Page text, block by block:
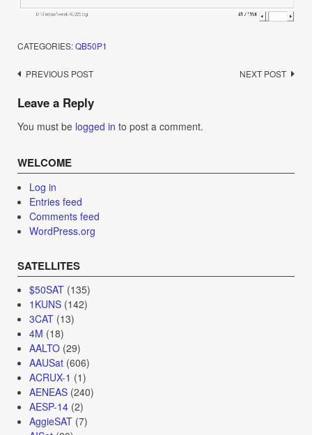
CATEGORIES:QB50P1
Post
navigation
PREVIOUS POST NEXT POST
Leave a Reply
You must be logged in to post a comment.
WELCOME
Log in
Entries feed
Comments feed
WordPress.org
SATELLITES
$50SAT(135)
1KUNS(142)
3CAT(13)
4M (18)
AALTO(29)
AAUSat(606)
ACRUX-1 (1)
AENEAS(240)
AESP-14(2)
AggieSAT(7)